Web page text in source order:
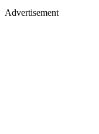
Advertisement